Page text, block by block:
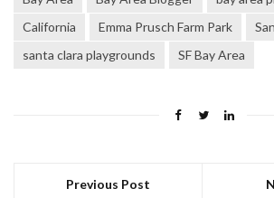
California
Emma Prusch Farm Park
santa clara playgrounds
SF Bay Area
Previous Post